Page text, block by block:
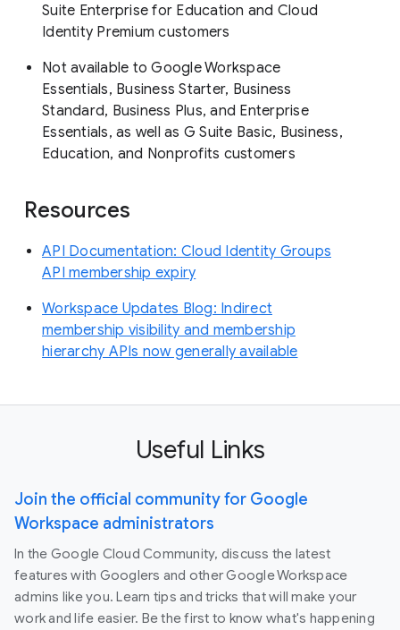
Suite Enterprise for Education and Cloud
Identity Premium customers
Not available to Google Workspace
Essentials, Business Starter, Business
Standard, Business Plus, and Enterprise
Essentials, as well as G Suite Basic, Business,
Education, and Nonprofits customers
Resources
API Documentation: Cloud Identity Groups
API membership expiry
Workspace Updates Blog: Indirect
membership visibility and membership
hierarchy APIs now generally available
Useful Links
Join the official community for Google
Workspace administrators
In the Google Cloud Community, discuss the latest
features with Googlers and other Google Workspace
admins like you. Learn tips and tricks that will make your
work and life easier. Be the first to know what's happening